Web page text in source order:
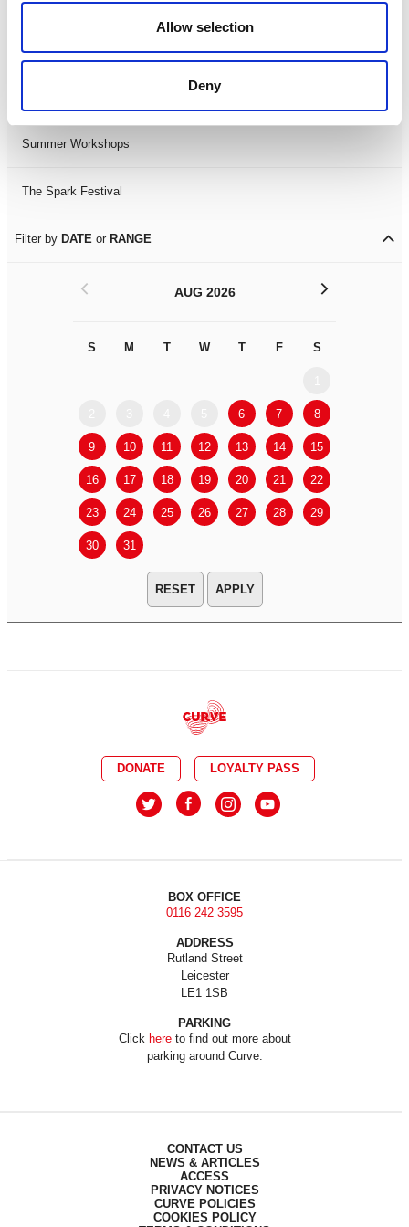
Allow selection
Deny
LDIF26
Summer Workshops
The Spark Festival
Filter by DATE or RANGE
AUG 2026
S M T W T F S
6 7 8
9 10 11 12 13 14 15
16 17 18 19 20 21 22
23 24 25 26 27 28 29
30 31
< >
APPLY
DONATE LOYALTY PASS
BOX OFFICE
0116 242 3595
ADDRESS
Rutland Street
Leicester
LE1 1SB
PARKING
Click hereto find out more about
parking around Curve.
CONTACT US
NEWS & ARTICLES
ACCESS
PRIVACY NOTICES
CURVE POLICIES
COOKIES POLICY